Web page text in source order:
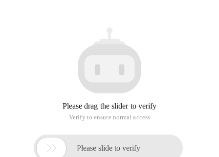
Please drag the slider to verify
Verify to ensure normal access
 Please slide to verify